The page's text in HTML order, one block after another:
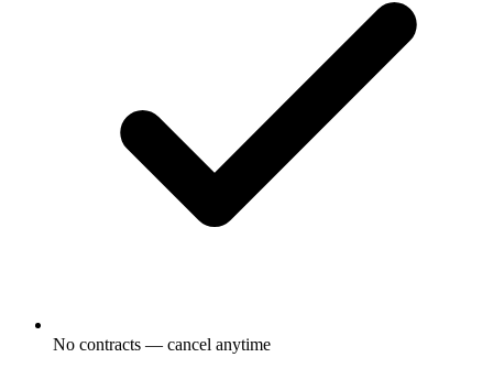
No contracts — cancel anytime